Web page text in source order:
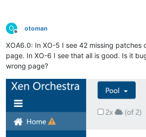
O
Offline
otoman
XOA6.0: In XO-5 I see 42 missing patches
page. In XO-6 I see that all is good. Is it
wrong page?